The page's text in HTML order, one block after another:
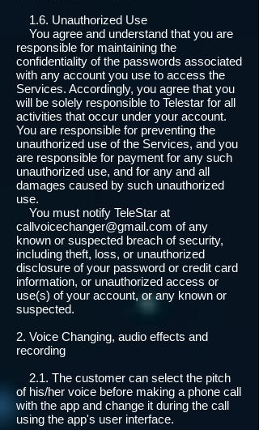
1.6. Unauthorized Use
You agree and understand that you are
responsible for maintaining the
confidentiality of the passwords associated
with any account you use to access the
Services. Accordingly, you agree that you
will be solely responsible to Telestar for all
activities that occur under your account.
You are responsible for preventing the
unauthorized use of the Services, and you
are responsible for payment for any such
unauthorized use, and for any and all
damages caused by such unauthorized
use.
You must notify TeleStar at
callvoicechanger@gmail.com of any
known or suspected breach of security,
including theft, loss, or unauthorized
disclosure of your password or credit card
information, or unauthorized access or
use(s) of your account, or any known or
suspected.
2. Voice Changing, audio effects and
recording
2.1. The customer can select the pitch
of his/her voice before making a phone call
with the app and change it during the call
using the app's user interface.